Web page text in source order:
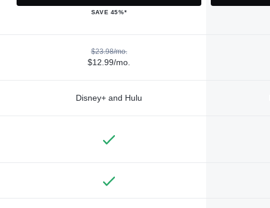
SAVE 45%*
$23.98/mo.
$12.99/mo.
Disney+ and Hulu